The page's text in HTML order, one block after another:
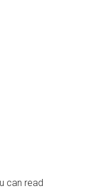
can read